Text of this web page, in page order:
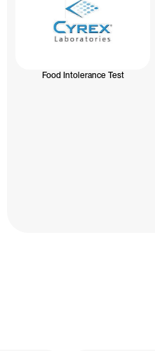
Food Intolerance Test